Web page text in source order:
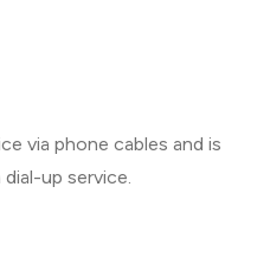
via phone cables and is
up service.